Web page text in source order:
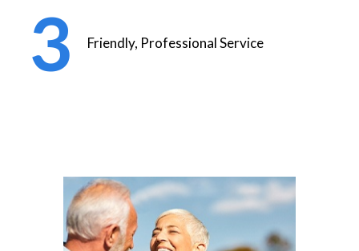
Friendly, Professional Service